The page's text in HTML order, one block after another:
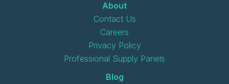
About
Contact Us
Careers
Privacy Policy
Professional Supply Panels
Blog